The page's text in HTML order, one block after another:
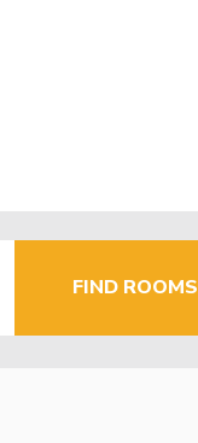
FIND ROOMS